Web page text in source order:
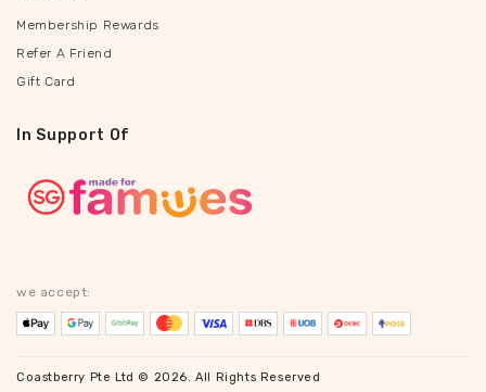
Membership Rewards
Refer A Friend
Gift Card
In Support Of
we accept:
Coastberry Pte Ltd © 2026. All Rights Reserved